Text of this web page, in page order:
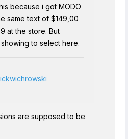
because i got MODO
same text of $149,00
at the store. But
to select here.
are supposed to be